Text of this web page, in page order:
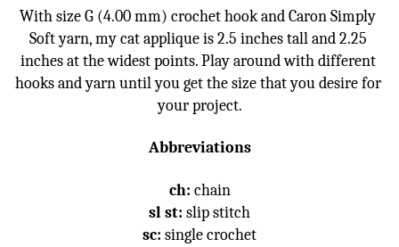
With size G (4.00 mm) crochet hook and Caron Simply
Soft yarn, my cat applique is 2.5 inches tall and 2.25
inches at the widest points. Play around with different
hooks and yarn until you get the size that you desire for
your project.
Abbreviations
ch: chain
sl st: slip stitch
sc: single crochet